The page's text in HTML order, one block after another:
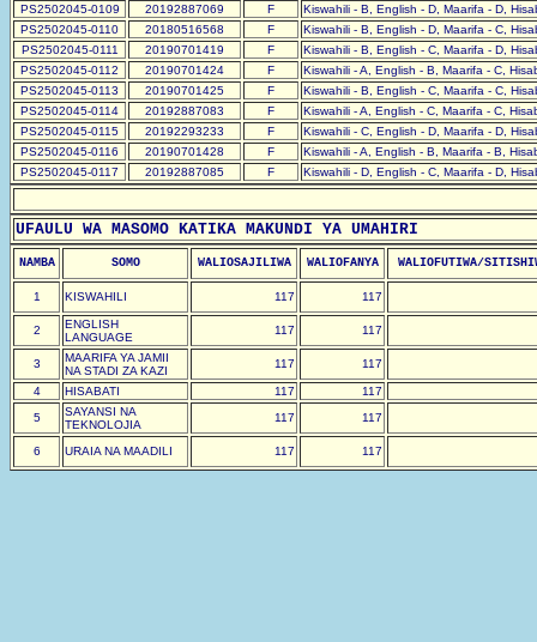
PS2502045-0109
20192887069 F
Kiswahili - B, English - D, Maarifa - D,
PS2502045-0110
20180516568 F
Kiswahili - B, English - D, Maarifa - C,
PS2502045-0111
20190701419 F
Kiswahili - B, English - C, Maarifa - D,
PS2502045-0112
20190701424 F
Kiswahili - A, English - B, Maarifa - C,
PS2502045-0113
20190701425 F
Kiswahili - B, English - C, Maarifa - C,
PS2502045-0114
20192887083 F
Kiswahili - A, English - C, Maarifa - C,
PS2502045-0115
20192293233 F
Kiswahili - C, English - D, Maarifa - D,
PS2502045-0116
20190701428 F
Kiswahili - A, English - B, Maarifa - B,
PS2502045-0117
20192887085 F Kiswahili - D, English - C, Maarifa - D,
UFAULU WA MASOMO KATIKA MAKUNDI YA UMAHIRI
NAMBA SOMO WALIOSAJILIWA WALIOFANYA WALIOFUTIWA/
1 KISWAHILI 117 117
2
ENGLISH
LANGUAGE
117 117
3
MAARIFA YA JAMII
NA STADI ZA KAZI
117 117
4 HISABATI 117
117
5
SAYANSI NA
TEKNOLOJIA
117 117
6 URAIA NA MAADILI 117 117